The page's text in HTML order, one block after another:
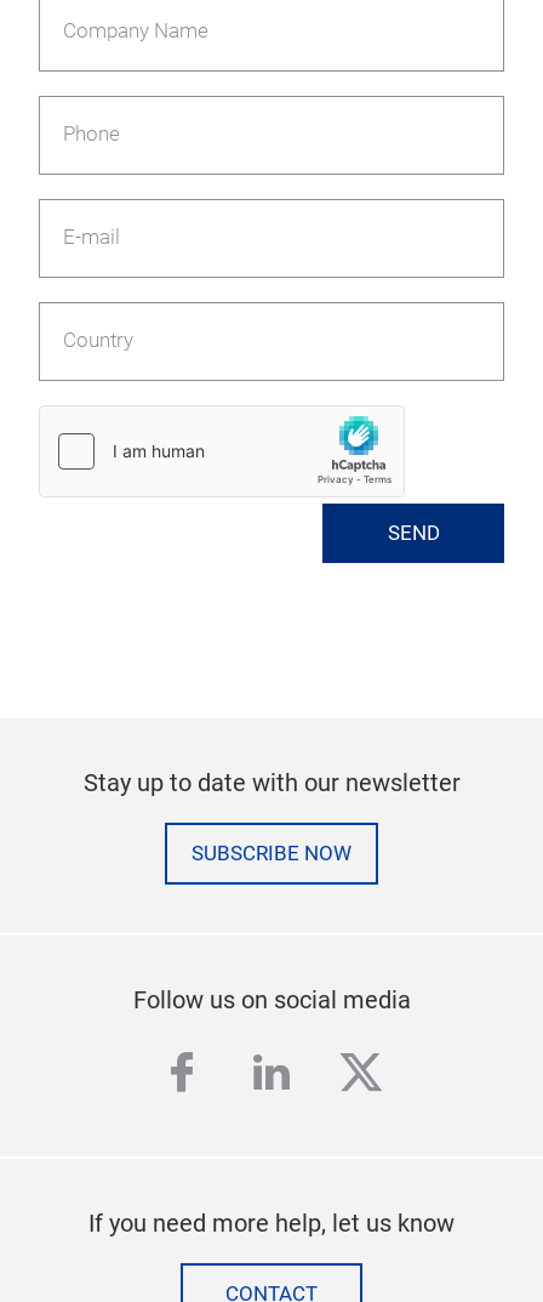
Company Name
Phone
E-mail
Country
SEND
Stay up to date with our newsletter
SUBSCRIBE NOW
Follow us on social media
facebook
linkedintwitter
If you need more help, let us know
CONTACT